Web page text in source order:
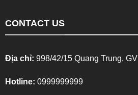
CONTACT US
Địa chỉ: 998/42/15 Quang Trung, GV
Hotline: 0999999999